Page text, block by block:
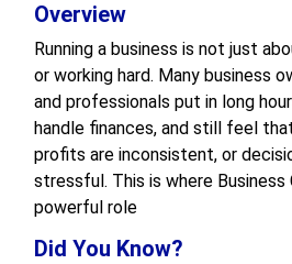
Overview
Running a business is not just
or working hard. Many business
and professionals put in long
handle finances, and still feel
profits are inconsistent, or
stressful. This is where Business
powerful role
Did You Know?